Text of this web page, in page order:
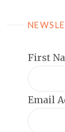
First
Email